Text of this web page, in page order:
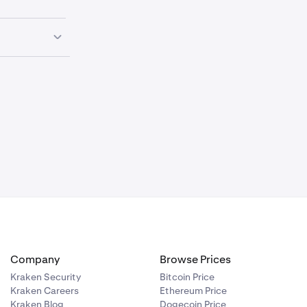
Company
Kraken Security
Kraken Careers
Kraken Blog
Browse Prices
Bitcoin Price
Ethereum Price
Dogecoin Price